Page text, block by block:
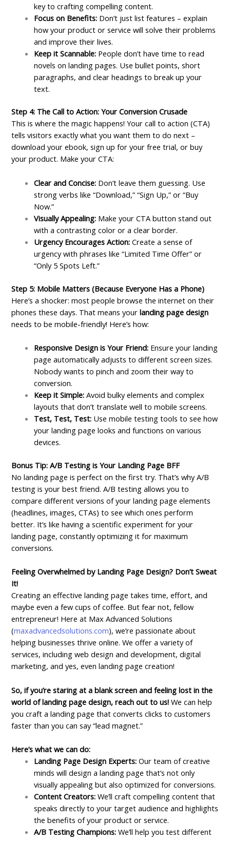
key to crafting compelling content.
Focus on Benefits: Don’t just list features – explain
how your product or service will solve their problems
and improve their lives.
Keep it Scannable: People don’t have time to read
novels on landing pages. Use bullet points, short
paragraphs, and clear headings to break up your
text.
Step 4: The Call to Action: Your Conversion Crusade
This is where the magic happens! Your call to action (CTA)
tells visitors exactly what you want them to do next –
download your ebook, sign up for your free trial, or buy
your product. Make your CTA:
Clear and Concise: Don’t leave them guessing. Use
strong verbs like “Download,” “Sign Up,” or “Buy
Now.”
Visually Appealing: Make your CTA button stand out
with a contrasting color or a clear border.
Urgency Encourages Action: Create a sense of
urgency with phrases like “Limited Time Offer” or
“Only 5 Spots Left.”
Step 5: Mobile Matters (Because Everyone Has a Phone)
Here’s a shocker: most people browse the internet on their
phones these days. That means yourlanding page design
needs to be mobile-friendly! Here’s how:
Responsive Design is Your Friend: Ensure your landing
page automatically adjusts to different screen sizes.
Nobody wants to pinch and zoom their way to
conversion.
Keep it Simple: Avoid bulky elements and complex
layouts that don’t translate well to mobile screens.
Test, Test, Test: Use mobile testing tools to see how
your landing page looks and functions on various
devices.
Bonus Tip: A/B Testing is Your Landing Page BFF
No landing page is perfect on the first try. That’s why A/B
testing is your best friend. A/B testing allows you to
compare different versions of your landing page elements
(headlines, images, CTAs) to see which ones perform
better. It’s like having a scientific experiment for your
landing page, constantly optimizing it for maximum
conversions.
Feeling Overwhelmed by Landing Page Design? Don’t Sweat
It!
Creating an effective landing page takes time, effort, and
maybe even a few cups of coffee. But fear not, fellow
entrepreneur! Here at Max Advanced Solutions
(maxadvancedsolutions.com), we’re passionate about
helping businesses thrive online. We offer a variety of
services, including web design and development, digital
marketing, and yes, even landing page creation!
So, if you’re staring at a blank screen and feeling lost in the
world of landing page design, reach out to us! We can help
you craft a landing page that converts clicks to customers
faster than you can say “lead magnet.”
Here’s what we can do:
Landing Page Design Experts: Our team of creative
minds will design a landing page that’s not only
visually appealing but also optimized for conversions.
Content Creators: We’ll craft compelling content that
speaks directly to your target audience and highlights
the benefits of your product or service.
A/B Testing Champions: We’ll help you test different